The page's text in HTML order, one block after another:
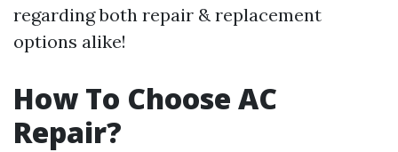
regarding both repair & replacement
options alike!
How To Choose AC
Repair?